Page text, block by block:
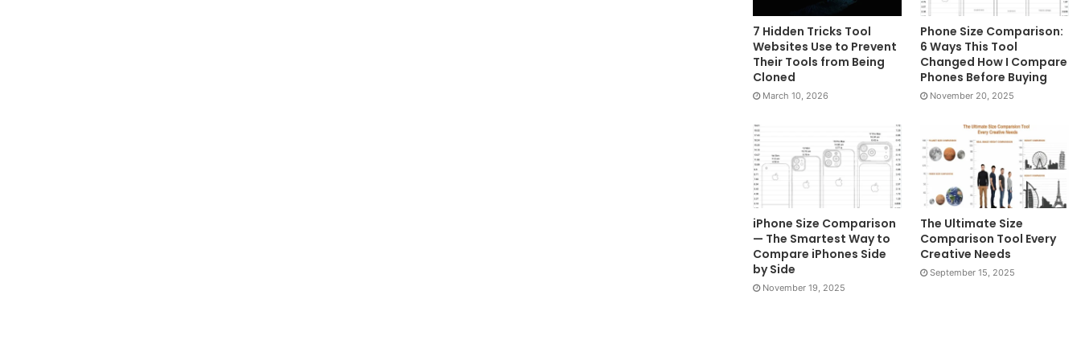
7 Hidden Tricks Tool
Websites Use to Prevent
Their Tools from Being
Cloned
March 10, 2026
Phone Size Comparison:
6 Ways This Tool
Changed How I Compare
Phones Before Buying
November 20, 2025
iPhone Size Comparison
— The Smartest Way to
Compare iPhones Side
by Side
November 19, 2025
The Ultimate Size
Comparison Tool Every
Creative Needs
September 15, 2025